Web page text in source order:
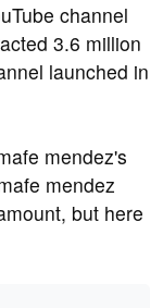
channel
3.6 million
launched in
mendez's
mendez
but here